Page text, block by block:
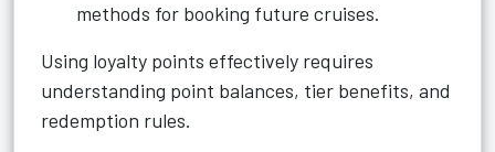
methods for booking future cruises.
Using loyalty points effectively requires
understanding point balances, tier benefits, and
redemption rules.